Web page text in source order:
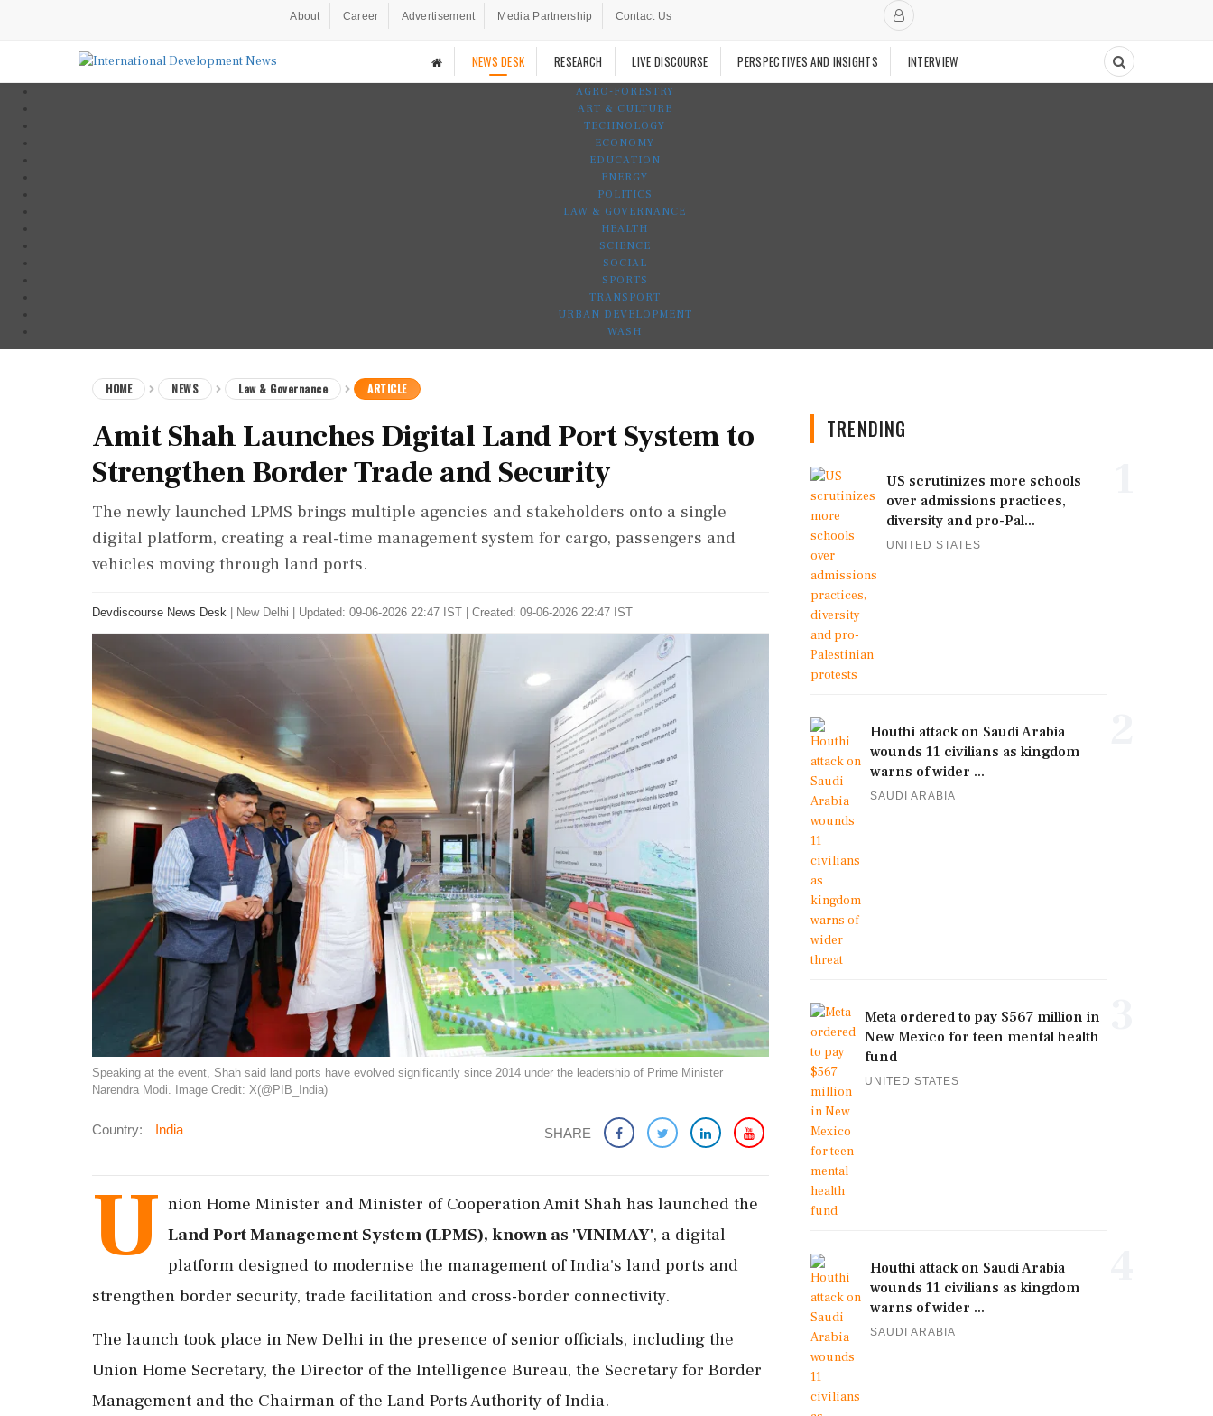
About Career Advertisement Media Partnership Contact Us
NEWS DESK RESEARCH LIVE DISCOURSE PERSPECTIVES AND INSIGHTS INTERVIEW
AGRO-FORESTRY
ART & CULTURE
TECHNOLOGY
ECONOMY
EDUCATION
ENERGY
POLITICS
LAW & GOVERNANCE
HEALTH
SCIENCE
SOCIAL
SPORTS
TRANSPORT
URBAN DEVELOPMENT
WASH
HOME NEWS Law & Governance ARTICLE
Amit Shah Launches Digital Land Port System to
Strengthen Border Trade and Security
The newly launched LPMS brings multiple agencies and stakeholders onto a single
digital platform, creating a real-time management system for cargo, passengers and
vehicles moving through land ports.
Devdiscourse News Desk New Delhi Updated: 09-06-2026 22:47 IST | Created: 09-06-2026 22:47 IST
Speaking at the event, Shah said land ports have evolved significantly since 2014 under the leadership of Prime Minister
Narendra Modi. Image Credit: X(@PIB_India)
Country: India SHARE
U nion Home Minister and Minister of Cooperation Amit Shah has launched the
Land Port Management System (LPMS), known as 'VINIMAY', a digital
platform designed to modernise the management of India's land ports and
strengthen border security, trade facilitation and cross-border connectivity.
The launch took place in New Delhi in the presence of senior officials, including the
Union Home Secretary, the Director of the Intelligence Bureau, the Secretary for Border
Management and the Chairman of the Land Ports Authority of India.
TRENDING
US scrutinizes more schools
over admissions practices,
diversity and pro-Pal...
UNITED STATES
Houthi attack on Saudi Arabia
wounds 11 civilians as kingdom
warns of wider ...
SAUDI ARABIA
Meta ordered to pay $567 million in
New Mexico for teen mental health
fund
UNITED STATES
Houthi attack on Saudi Arabia
wounds 11 civilians as kingdom
warns of wider ...
SAUDI ARABIA